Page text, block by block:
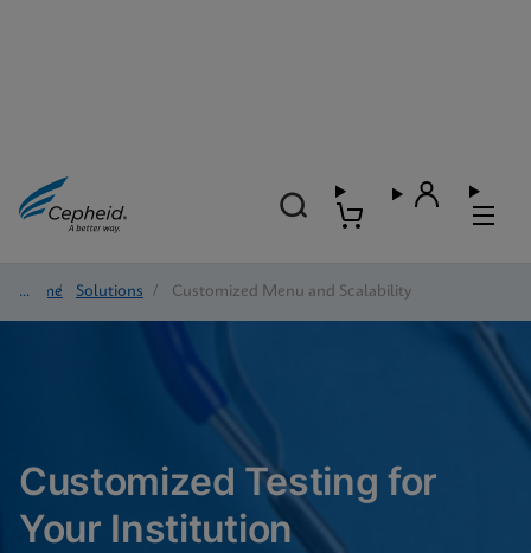
Home/ Solutions / Customized Menu and Scalability
Customized Testing for
Your Institution